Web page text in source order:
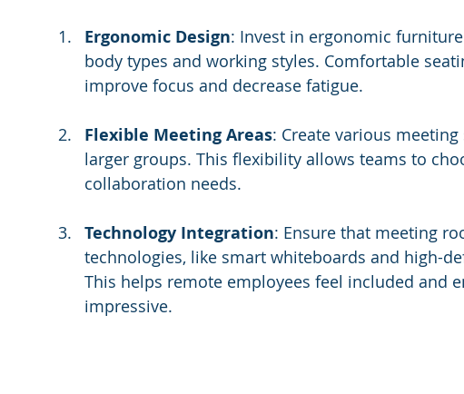
Ergonomic Design: Invest in ergonomic
body types and working styles. Comfortable
improve focus and decrease fatigue.
Flexible Meeting Areas: Create various
larger groups. This flexibility allows teams to
collaboration needs.
Technology Integration: Ensure that meeting
technologies, like smart whiteboards and high-
This helps remote employees feel included and
impressive.